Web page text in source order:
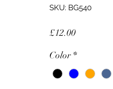
SKU: BG540
£12.00Price
Color *